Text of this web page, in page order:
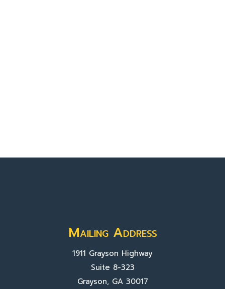
Mailing Address
1911 Grayson Highway
Suite 8-323
Grayson, GA 30017